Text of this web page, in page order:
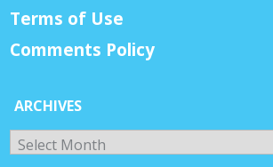
Terms of Use
Comments Policy
ARCHIVES
Archives